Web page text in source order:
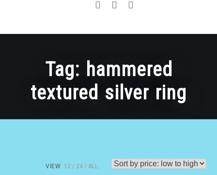
Tag: hammered
textured silver ring
VIEW 12 24 ALL: